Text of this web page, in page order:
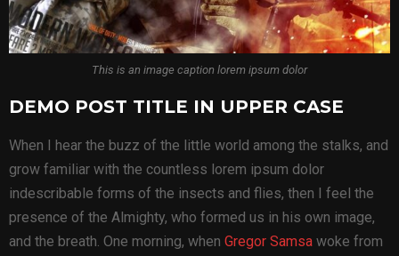
This is an image caption lorem ipsum dolor
DEMO POST TITLE IN UPPER CASE
When I hear the buzz of the little world among the stalks, and
grow familiar with the countless lorem ipsum dolor
indescribable forms of the insects and flies, then I feel the
presence of the Almighty, who formed us in his own image,
and the breath. One morning, when Gregor Samsa woke from